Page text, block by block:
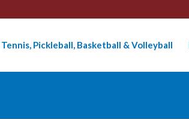
Tennis, Pickleball, Basketball & Volleyball